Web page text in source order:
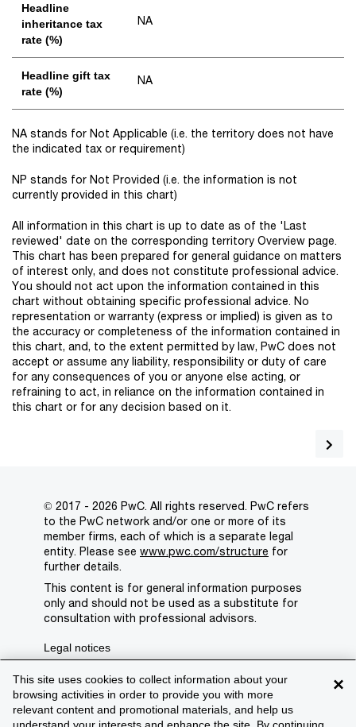
Headline
inheritance tax
rate (%)
NA
Headline gift tax
rate (%)
NA
NA stands for Not Applicable (i.e. the territory does not have
the indicated tax or requirement)
NP stands for Not Provided (i.e. the information is not
currently provided in this chart)
All information in this chart is up to date as of the 'Last
reviewed' date on the corresponding territory Overview page.
This chart has been prepared for general guidance on matters
of interest only, and does not constitute professional advice.
You should not act upon the information contained in this
chart without obtaining specific professional advice. No
representation or warranty (express or implied) is given as to
the accuracy or completeness of the information contained in
this chart, and, to the extent permitted by law, PwC does not
accept or assume any liability, responsibility or duty of care
for any consequences of you or anyone else acting, or
refraining to act, in reliance on the information contained in
this chart or for any decision based on it.
×
This site uses cookies to collect information about your
browsing activities in order to provide you with more
relevant content and promotional materials, and help us
© 2017 - 2026 PwC. All rights reserved. PwC refers
to the PwC network and/or one or more of its
member firms, each of which is a separate legal
entity. Please see www.pwc.com/structure for
further details.
This content is for general information purposes
only and should not be used as a substitute for
consultation with professional advisors.
Legal notices
Privacy
Cookie policy